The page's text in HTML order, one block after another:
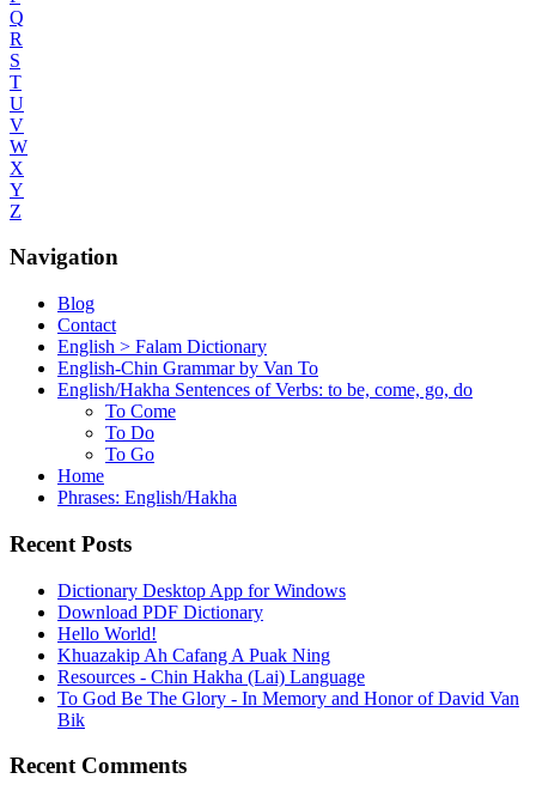
Q
R
S
T
U
V
W
X
Y
Z
Navigation
Blog
Contact
English > Falam Dictionary
English-Chin Grammar by Van To
English/Hakha Sentences of Verbs: to be, come, go, do
To Come
To Do
To Go
Home
Phrases: English/Hakha
Recent Posts
Dictionary Desktop App for Windows
Download PDF Dictionary
Hello World!
Khuazakip Ah Cafang A Puak Ning
Resources - Chin Hakha (Lai) Language
To God Be The Glory - In Memory and Honor of David Van
Bik
Recent Comments